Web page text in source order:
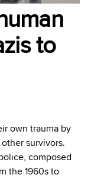
to
own trauma by
survivors.
composed
the 1960s to